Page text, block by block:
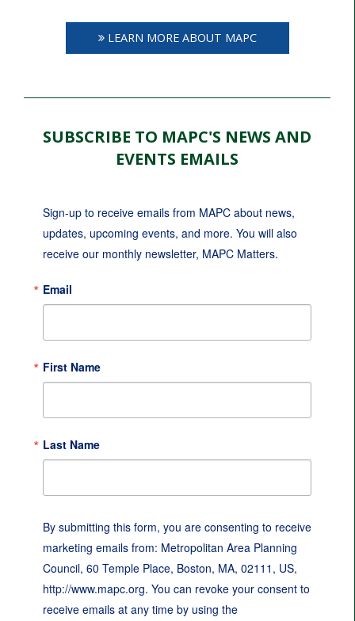
LEARN MORE ABOUT MAPC
SUBSCRIBE TO MAPC'S NEWS AND
EVENTS EMAILS
Sign-up to receive emails from MAPC about news,
updates, upcoming events, and more. You will also
receive our monthly newsletter, MAPC Matters.
Email
First Name
Last Name
By submitting this form, you are consenting to receive
marketing emails from: Metropolitan Area Planning
Council, 60 Temple Place, Boston, MA, 02111, US,
http://www.mapc.org. You can revoke your consent to
receive emails at any time by using the